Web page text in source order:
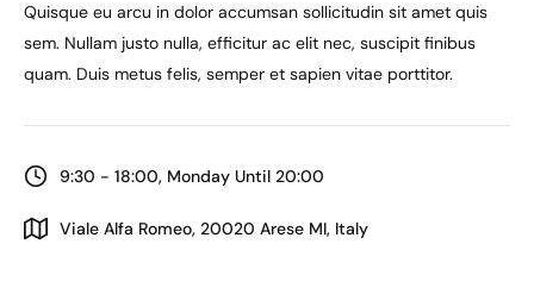
Quisque eu arcu in dolor accumsan sollicitudin sit amet quis
sem. Nullam justo nulla, efficitur ac elit nec, suscipit finibus
quam. Duis metus felis, semper et sapien vitae porttitor.
9:30 - 18:00, Monday Until 20:00
Viale Alfa Romeo, 20020 Arese MI, Italy